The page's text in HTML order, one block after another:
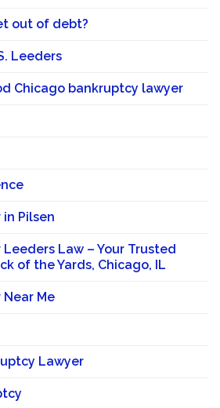
out of debt?
Leeders
Chicago bankruptcy lawyer
Pilsen
Law – Your Trusted
of the Yards, Chicago, IL
Me
Lawyer